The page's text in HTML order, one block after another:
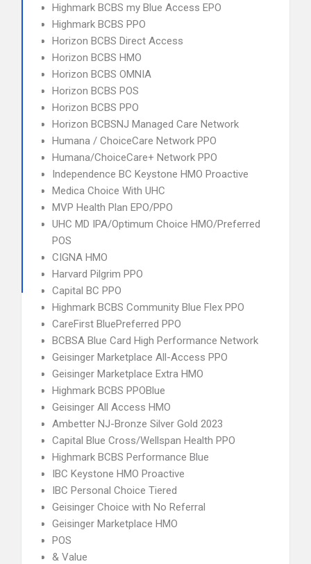
Highmark BCBS my Blue Access EPO
Highmark BCBS PPO
Horizon BCBS Direct Access
Horizon BCBS HMO
Horizon BCBS OMNIA
Horizon BCBS POS
Horizon BCBS PPO
Horizon BCBSNJ Managed Care Network
Humana / ChoiceCare Network PPO
Humana/ChoiceCare+ Network PPO
Independence BC Keystone HMO Proactive
Medica Choice With UHC
MVP Health Plan EPO/PPO
UHC MD IPA/Optimum Choice HMO/Preferred
POS
CIGNA HMO
Harvard Pilgrim PPO
Capital BC PPO
Highmark BCBS Community Blue Flex PPO
CareFirst BluePreferred PPO
BCBSA Blue Card High Performance Network
Geisinger Marketplace All-Access PPO
Geisinger Marketplace Extra HMO
Highmark BCBS PPOBlue
Geisinger All Access HMO
Ambetter NJ-Bronze Silver Gold 2023
Capital Blue Cross/Wellspan Health PPO
Highmark BCBS Performance Blue
IBC Keystone HMO Proactive
IBC Personal Choice Tiered
Geisinger Choice with No Referral
Geisinger Marketplace HMO
POS
& Value